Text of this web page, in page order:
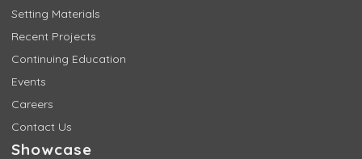
Setting Materials
Recent Projects
Continuing Education
Events
Careers
Contact Us
Showcase